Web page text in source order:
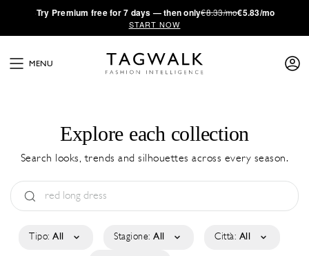
·Try Premium free for 7 days — then only€8.33/mo€5.83/mo
START NOW
MENU
Explore each collection
Search looks, trends and silhouettes across every season.
Tipo: All Stagione: All Città: All